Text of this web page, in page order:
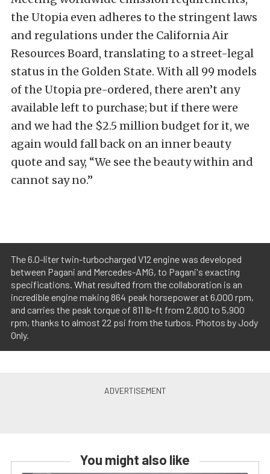
the Utopia even adheres to the stringent laws
and regulations under the California Air
Resources Board, translating to a street-legal
status in the Golden State. With all 99 models
of the Utopia pre-ordered, there aren’t any
available left to purchase; but if there were
and we had the $2.5 million budget for it, we
again would fall back on an inner beauty
quote and say, “We see the beauty within and
cannot say no.”
The 6.0-liter twin-turbocharged V12 engine was developed
between Pagani and Mercedes-AMG, to Pagani's exacting
specifications. What resulted from the collaboration is an
incredible engine making 864 peak horsepower at 6,000 rpm,
and carries the peak torque of 811 lb-ft from 2,800 to 5,900
rpm, thanks to almost 22 psi from the turbos. Photos by Jody
Only.
You might also like